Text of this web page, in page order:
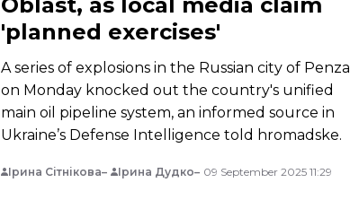
'planned exercises'
A series of explosions in the Russian city of Penza
on Monday knocked out the country's unified
main oil pipeline system, an informed source in
Ukraine’s Defense Intelligence told hromadske.
Ірина Сітнікова Ірина Дудко 09 September 2025 11:29